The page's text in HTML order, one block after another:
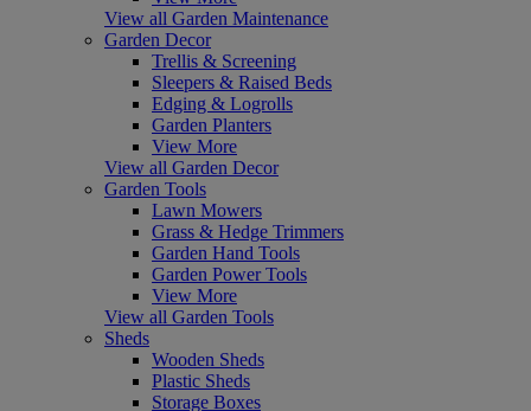
View all Garden Maintenance
Garden Decor
Trellis & Screening
Sleepers & Raised Beds
Edging & Logrolls
Garden Planters
View More
View all Garden Decor
Garden Tools
Lawn Mowers
Grass & Hedge Trimmers
Garden Hand Tools
Garden Power Tools
View More
View all Garden Tools
Sheds
Wooden Sheds
Plastic Sheds
Storage Boxes